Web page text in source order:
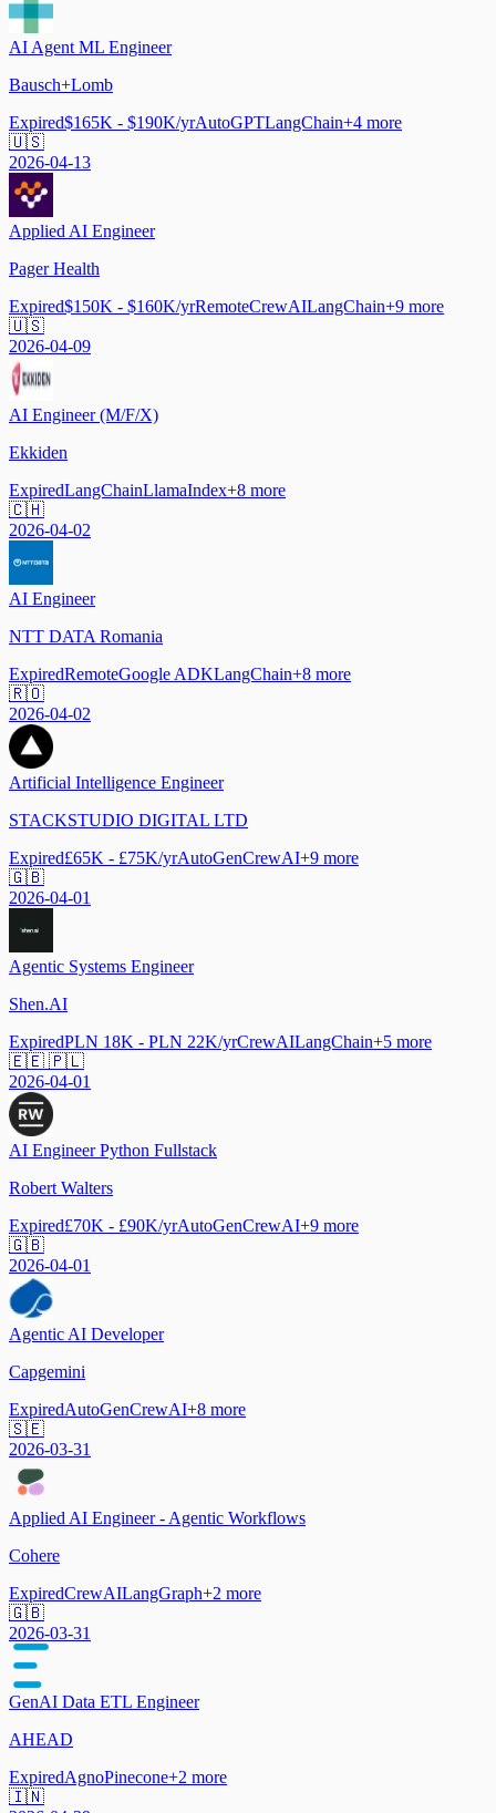
AI Agent ML Engineer
Bausch+Lomb
Expired$165K - $190K/yrAutoGPTLangChain+4 more
🇺🇸
2026-04-13
Applied AI Engineer
Pager Health
Expired$150K - $160K/yrRemoteCrewAILangChain+9 more
🇺🇸
2026-04-09
AI Engineer (M/F/X)
Ekkiden
ExpiredLangChainLlamaIndex+8 more
🇨🇭
2026-04-02
AI Engineer
NTT DATA Romania
ExpiredRemoteGoogle ADKLangChain+8 more
🇷🇴
2026-04-02
Artificial Intelligence Engineer
STACKSTUDIO DIGITAL LTD
Expired£65K - £75K/yrAutoGenCrewAI+9 more
🇬🇧
2026-04-01
Agentic Systems Engineer
Shen.AI
ExpiredPLN 18K - PLN 22K/yrCrewAILangChain+5 more
🇪🇪 🇵🇱
2026-04-01
AI Engineer Python Fullstack
Robert Walters
Expired£70K - £90K/yrAutoGenCrewAI+9 more
🇬🇧
2026-04-01
Agentic AI Developer
Capgemini
ExpiredAutoGenCrewAI+8 more
🇸🇪
2026-03-31
Applied AI Engineer - Agentic Workflows
Cohere
ExpiredCrewAILangGraph+2 more
🇬🇧
2026-03-31
GenAI Data ETL Engineer
AHEAD
ExpiredAgnoPinecone+2 more
🇮🇳